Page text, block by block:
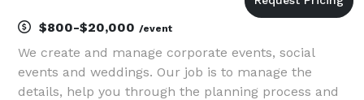
$800-$20,000 /event
We create and manage corporate events, social
events and weddings. Our job is to manage the
details, help you through the planning process and